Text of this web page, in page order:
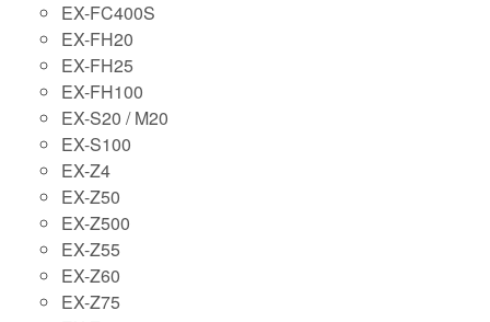
EX-FC400S
EX-FH20
EX-FH25
EX-FH100
EX-S20 / M20
EX-S100
EX-Z4
EX-Z50
EX-Z500
EX-Z55
EX-Z60
EX-Z75